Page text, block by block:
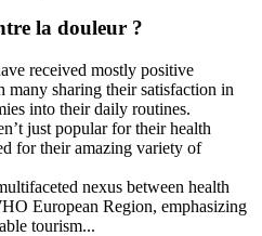
la douleur ?
received mostly positive
many sharing their satisfaction in
into their daily routines.
just popular for their health
for their amazing variety of
nexus between health
European Region, emphasizing
tourism...